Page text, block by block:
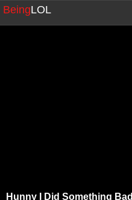
BeingLOL
Hunny I Did Something Bad